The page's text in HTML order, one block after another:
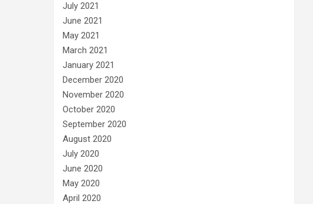
July 2021
June 2021
May 2021
March 2021
January 2021
December 2020
November 2020
October 2020
September 2020
August 2020
July 2020
June 2020
May 2020
April 2020